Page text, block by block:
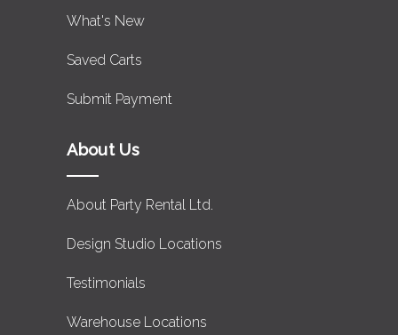
What's New
Saved Carts
Submit Payment
About Us
About Party Rental Ltd.
Design Studio Locations
Testimonials
Warehouse Locations